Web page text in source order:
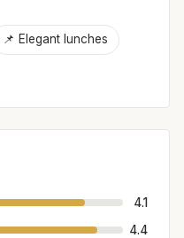
📌 Elegant lunches
4.1
4.4